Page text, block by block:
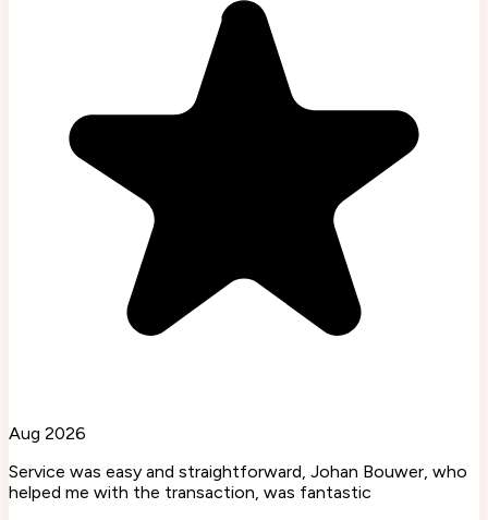
Aug 2026
Service was easy and straightforward, Johan Bouwer, who
helped me with the transaction, was fantastic